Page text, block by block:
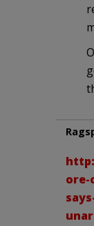
ore-